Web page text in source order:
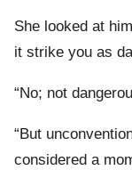
She looked at
it strike you as
“No; not
“But
considered a